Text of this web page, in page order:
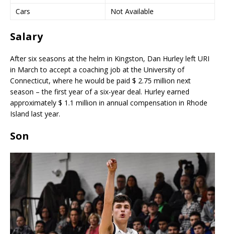
Cars
Not Available
Salary
After six seasons at the helm in Kingston, Dan Hurley left URI
in March to accept a coaching job at the University of
Connecticut, where he would be paid $ 2.75 million next
season – the first year of a six-year deal. Hurley earned
approximately $ 1.1 million in annual compensation in Rhode
Island last year.
Son